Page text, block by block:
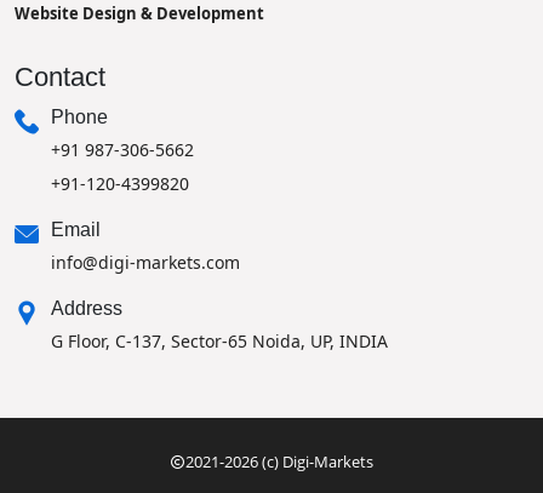
Website Design & Development
Contact
Phone
+91 987-306-5662
+91-120-4399820
Email
info@digi-markets.com
Address
G Floor, C-137, Sector-65 Noida, UP, INDIA
2021-2026 (c) Digi-Markets